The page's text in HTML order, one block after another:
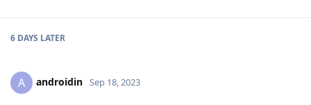
6 DAYS LATER
A androidin Sep 18, 2023